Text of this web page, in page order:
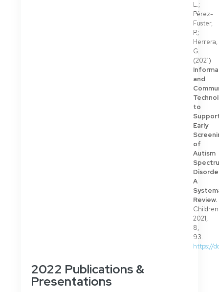
L.;
Pérez-
Fuster,
P.;
Herrera,
G.
(2021)
and
to
Early
of
Autism
A
Review.
Children
2021,
8,
93.
https://
2022 Publications &
Presentations